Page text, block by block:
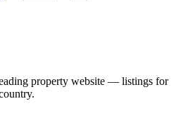
property website — listings for